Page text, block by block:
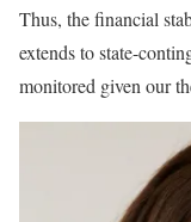
Thus, the financial
extends to state-
monitored given our